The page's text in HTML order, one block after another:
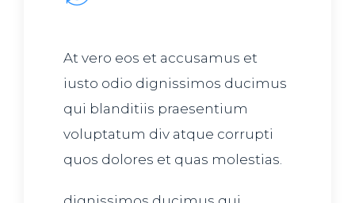
At vero eos et accusamus et
iusto odio dignissimos ducimus
qui blanditiis praesentium
voluptatum div atque corrupti
quos dolores et quas molestias.